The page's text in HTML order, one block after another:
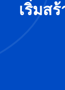
เริ่มส